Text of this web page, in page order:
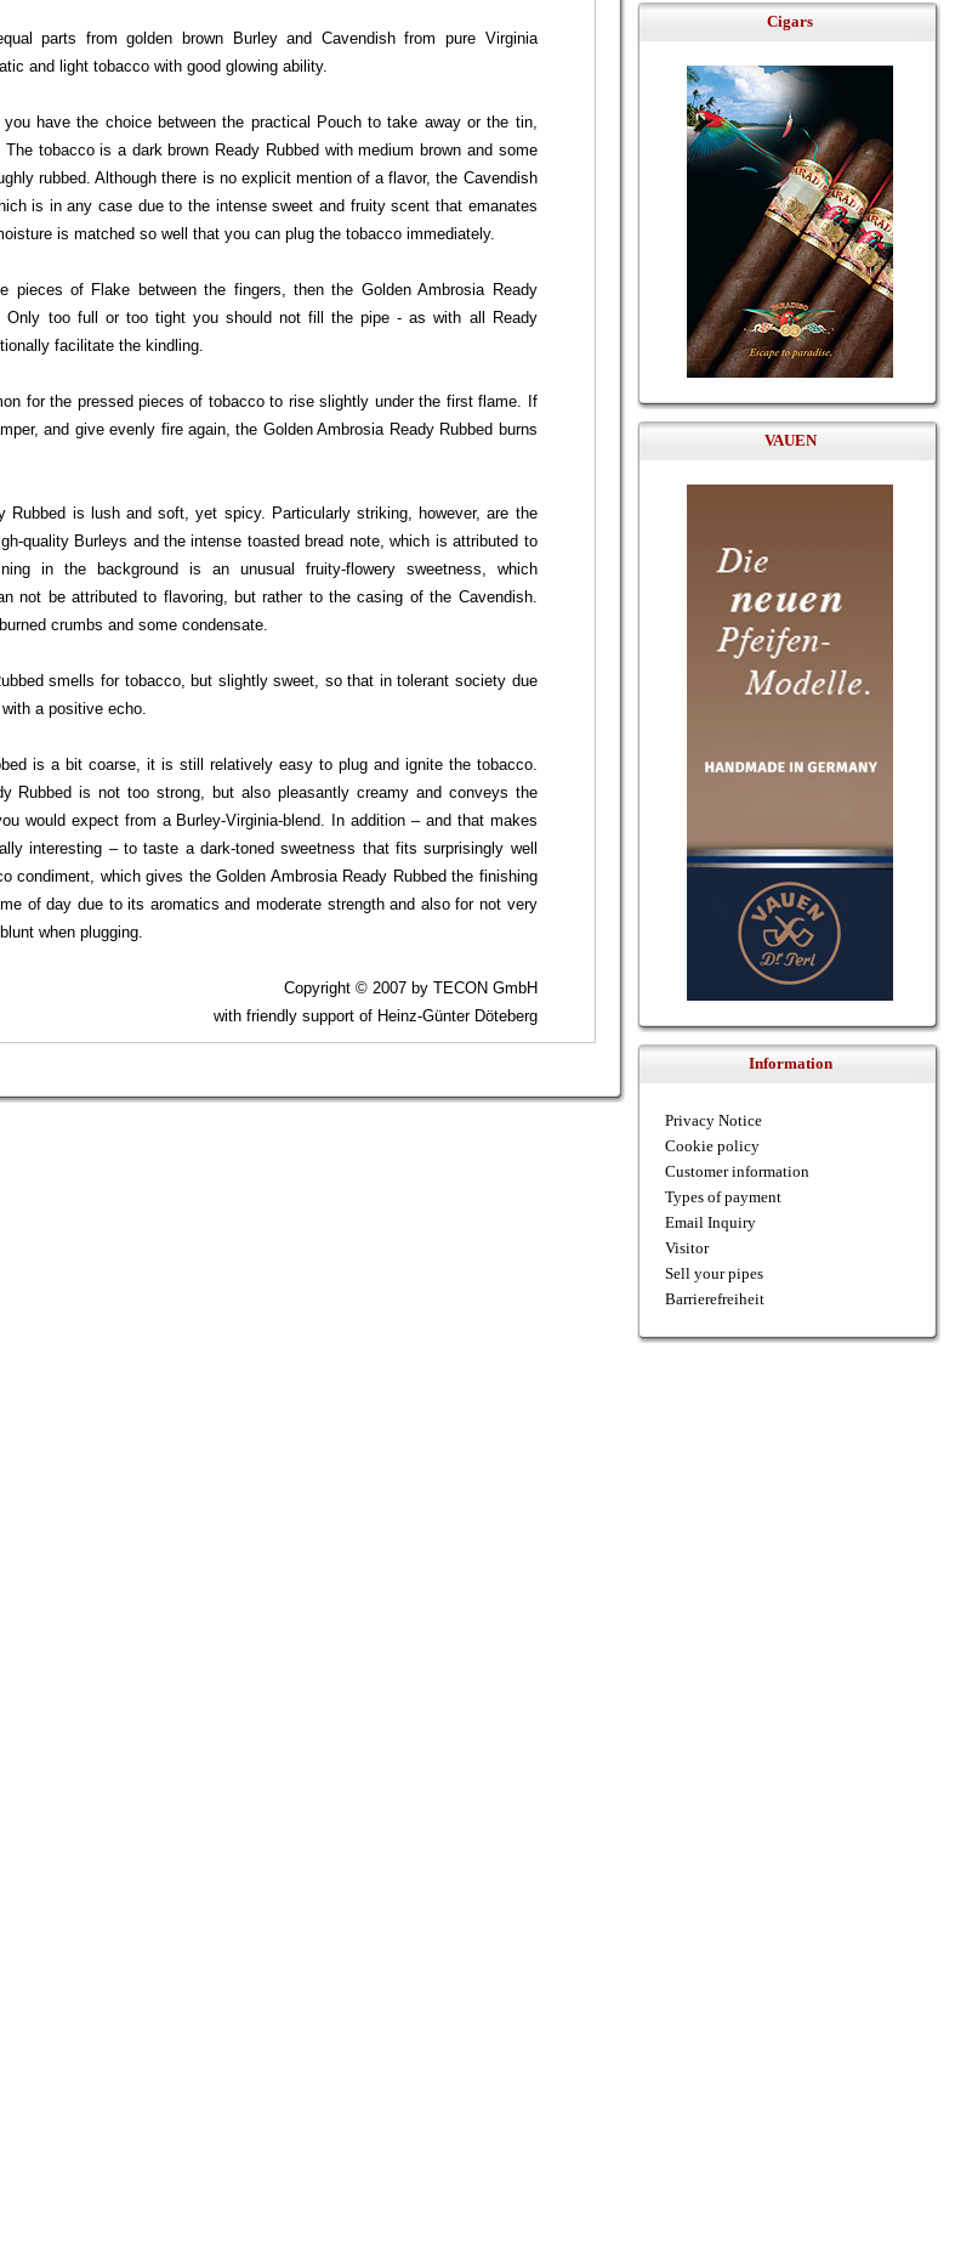
parts from golden brown Burley and Cavendish from pure Virginia
and light tobacco with good glowing ability.
have the choice between the practical Pouch to take away or the tin,
tobacco is a dark brown Ready Rubbed with medium brown and some
rubbed. Although there is no explicit mention of a flavor, the Cavendish
is in any case due to the intense sweet and fruity scent that emanates
is matched so well that you can plug the tobacco immediately.
pieces of Flake between the fingers, then the Golden Ambrosia Ready
Only too full or too tight you should not fill the pipe - as with all Ready
facilitate the kindling.
for the pressed pieces of tobacco to rise slightly under the first flame. If
and give evenly fire again, the Golden Ambrosia Ready Rubbed burns
Rubbed is lush and soft, yet spicy. Particularly striking, however, are the
quality Burleys and the intense toasted bread note, which is attributed to
in the background is an unusual fruity-flowery sweetness, which
not be attributed to flavoring, but rather to the casing of the Cavendish.
crumbs and some condensate.
smells for tobacco, but slightly sweet, so that in tolerant society due
a positive echo.
is a bit coarse, it is still relatively easy to plug and ignite the tobacco.
Rubbed is not too strong, but also pleasantly creamy and conveys the
would expect from a Burley-Virginia-blend. In addition – and that makes
interesting – to taste a dark-toned sweetness that fits surprisingly well
condiment, which gives the Golden Ambrosia Ready Rubbed the finishing
of day due to its aromatics and moderate strength and also for not very
when plugging.
Copyright © 2007 by TECON GmbH
with friendly support of Heinz-Günter Döteberg
Cigars
VAUEN
Information
Privacy Notice
Cookie policy
Customer information
Types of payment
Email Inquiry
Visitor
Sell your pipes
Barrierefreiheit